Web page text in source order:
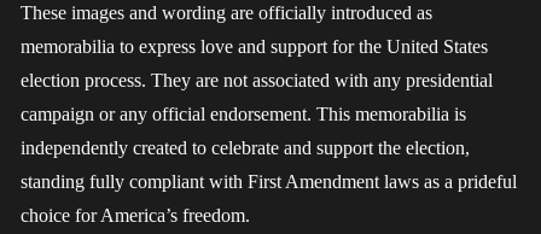
These images and wording are officially introduced as
memorabilia to express love and support for the United States
election process. They are not associated with any presidential
campaign or any official endorsement. This memorabilia is
independently created to celebrate and support the election,
standing fully compliant with First Amendment laws as a prideful
choice for America’s freedom.